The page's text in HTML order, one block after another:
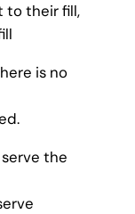
to their fill,
is no
the